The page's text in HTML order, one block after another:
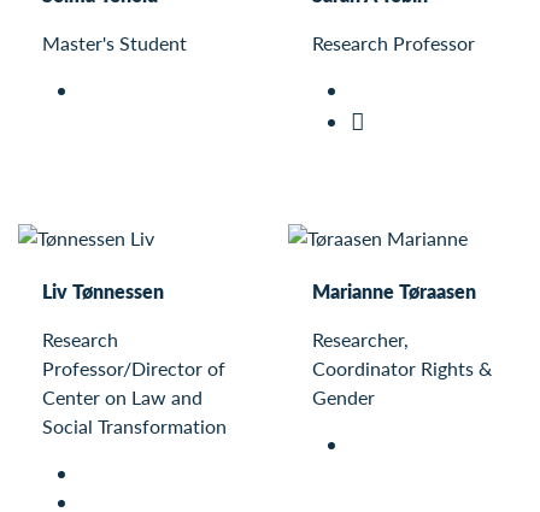
Master's Student
Research Professor
Liv Tønnessen
Research
Professor/Director of
Center on Law and
Social Transformation
Marianne Tøraasen
Researcher,
Coordinator Rights &
Gender